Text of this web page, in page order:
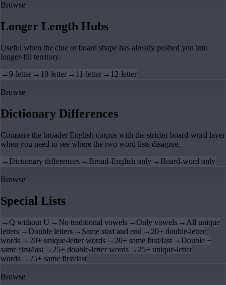
Browse
Longer Length Hubs
Useful when the clue or board shape has already pushed you into
longer-fill territory.
→9-letter → 10-letter → 11-letter → 12-letter
Browse
Dictionary Differences
Compare the broader English corpus with the stricter board-word layer
when you need to see where the two word lists disagree.
→ Dictionary differences → Broad-English only → Board-word only
Browse
Special Lists
→Q without U → No traditional vowels →Only vowels → All unique
letters → Double letters → Same start and end → 20+ double-letter
words → 20+ unique-letter words → 20+ same first/last → Double +
same first/last → 25+ double-letter words → 25+ unique-letter
words → 25+ same first/last
Browse